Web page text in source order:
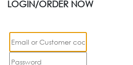
LOGIN/ORDER NOW